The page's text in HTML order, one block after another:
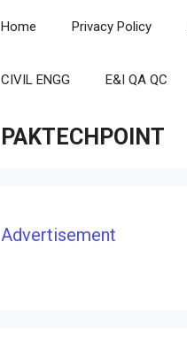
Home Privacy Policy
CIVIL ENGG E&I QA QC
PAKTECHPOINT
Advertisement